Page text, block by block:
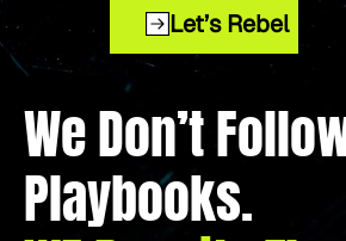
Let’s Rebel
We Don’t
Playbooks.